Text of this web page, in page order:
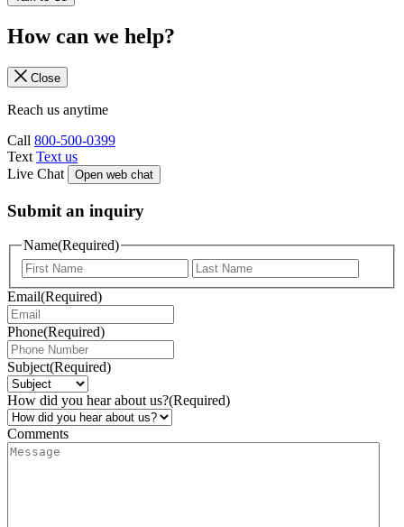
How can we help?
Close
Reach us anytime
Call 800-500-0399
Text Text us
Live Chat
Open web chat
Submit an inquiry
Name(Required)
Email(Required)
Phone(Required)
Subject(Required)
How did you hear about us?(Required)
Comments